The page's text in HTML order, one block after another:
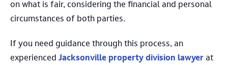
on what is fair, considering the financial and personal
circumstances of both parties.
If you need guidance through this process, an
experienced Jacksonville property division lawyer at